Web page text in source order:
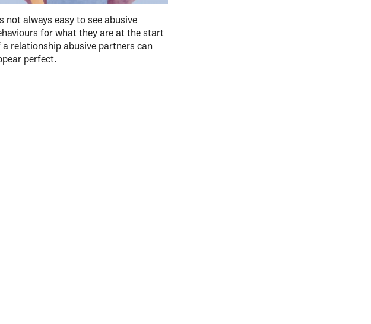
not always easy to see abusive
for what they are at the start
a relationship abusive partners can
perfect.